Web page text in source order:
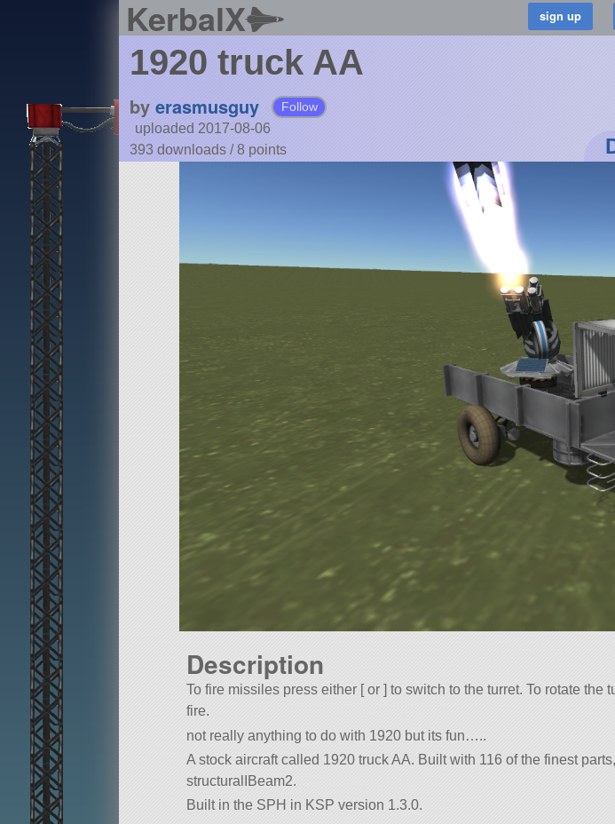
KerbalX
1920 truck AA
by erasmusguy Follow
uploaded 2017-08-06
393 downloads /8 points
Description
To fire missiles press either [ or ] to switch to the turret. To rotate the
fire.
not really anything to do with 1920 but its fun…..
A stock aircraft called 1920 truck AA. Built with 116 of the finest
structuralIBeam2.
Built in the SPH in KSP version 1.3.0.